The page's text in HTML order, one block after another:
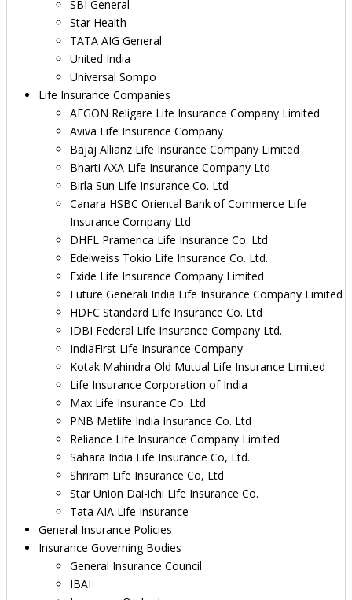
SBI General
Star Health
TATA AIG General
United India
Universal Sompo
Life Insurance Companies
AEGON Religare Life Insurance Company Limited
Aviva Life Insurance Company
Bajaj Allianz Life Insurance Company Limited
Bharti AXA Life Insurance Company Ltd
Birla Sun Life Insurance Co. Ltd
Canara HSBC Oriental Bank of Commerce Life
Insurance Company Ltd
DHFL Pramerica Life Insurance Co. Ltd
Edelweiss Tokio Life Insurance Co. Ltd.
Exide Life Insurance Company Limited
Future Generali India Life Insurance Company Limited
HDFC Standard Life Insurance Co. Ltd
IDBI Federal Life Insurance Company Ltd.
IndiaFirst Life Insurance Company
Kotak Mahindra Old Mutual Life Insurance Limited
Life Insurance Corporation of India
Max Life Insurance Co. Ltd
PNB Metlife India Insurance Co. Ltd
Reliance Life Insurance Company Limited
Sahara India Life Insurance Co, Ltd.
Shriram Life Insurance Co, Ltd
Star Union Dai-ichi Life Insurance Co.
Tata AIA Life Insurance
General Insurance Policies
Insurance Governing Bodies
General Insurance Council
IBAI